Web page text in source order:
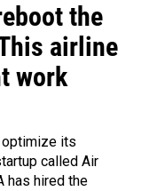
the
airline
work
optimize its
called Air
has hired the